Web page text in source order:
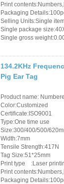
Print
Packaging
Selling Units:Single
Single package
Single gross
134.2KHz
Pig Ear Tag
Product name:
Color:Customized
Certificate:ISO9001
Type:One time use
Size:300/400/500/
Width:7mm
Tensile Strength:417N
Tag Size:51*25mm
Print type :Laser
Print
Packaging